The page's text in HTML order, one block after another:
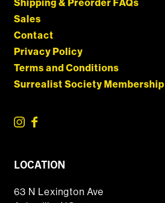
Shipping & Preorder FAQs
Sales
Contact
Privacy Policy
Terms and Conditions
Surrealist Society Membership
LOCATION
63 N Lexington Ave